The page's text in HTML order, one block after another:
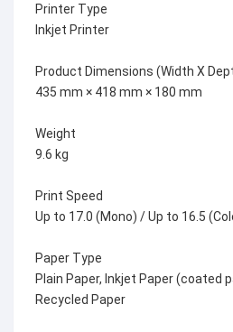
Printer Type
Inkjet Printer
Product Dimensions (Width X
435 mm × 418 mm × 180 mm
Weight
9.6 kg
Print Speed
Up to 17.0 (Mono) / Up to 16.5
Paper Type
Plain Paper, Inkjet Paper (coated
Recycled Paper